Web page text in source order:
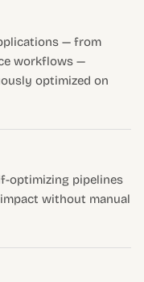
— from
workflows —
optimized on
optimizing pipelines
without manual